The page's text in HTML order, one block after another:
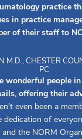
practice
in practice
of their staff to
M.D., CHESTER
PC
wonderful people
offering their
even been a
dedication of
and the NORM